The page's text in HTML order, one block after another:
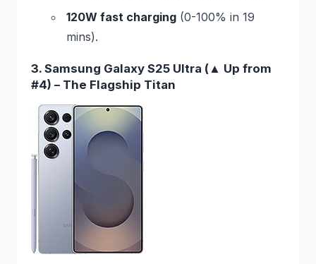
120W fast charging(0-100% in 19
mins).
3. Samsung Galaxy S25 Ultra (▲ Up from
#4) – The Flagship Titan